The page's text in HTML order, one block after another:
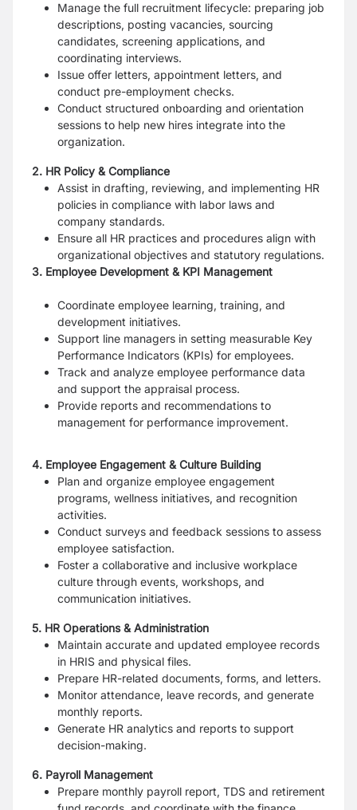
Manage the full recruitment lifecycle: preparing job
descriptions, posting vacancies, sourcing
candidates, screening applications, and
coordinating interviews.
Issue offer letters, appointment letters, and
conduct pre-employment checks.
Conduct structured onboarding and orientation
sessions to help new hires integrate into the
organization.
2. HR Policy & Compliance
Assist in drafting, reviewing, and implementing HR
policies in compliance with labor laws and
company standards.
Ensure all HR practices and procedures align with
organizational objectives and statutory regulations.
3. Employee Development & KPI Management
Coordinate employee learning, training, and
development initiatives.
Support line managers in setting measurable Key
Performance Indicators (KPIs) for employees.
Track and analyze employee performance data
and support the appraisal process.
Provide reports and recommendations to
management for performance improvement.
4. Employee Engagement & Culture Building
Plan and organize employee engagement
programs, wellness initiatives, and recognition
activities.
Conduct surveys and feedback sessions to assess
employee satisfaction.
Foster a collaborative and inclusive workplace
culture through events, workshops, and
communication initiatives.
5. HR Operations & Administration
Maintain accurate and updated employee records
in HRIS and physical files.
Prepare HR-related documents, forms, and letters.
Monitor attendance, leave records, and generate
monthly reports.
Generate HR analytics and reports to support
decision-making.
6. Payroll Management
Prepare monthly payroll report, TDS and retirement